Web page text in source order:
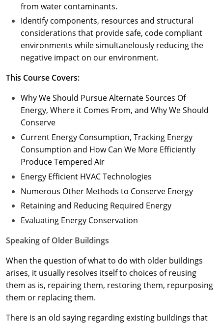
from water contaminants.
Identify components, resources and structural
considerations that provide safe, code compliant
environments while simultanelously reducing the
negative impact on our environment.
This Course Covers:
Why We Should Pursue Alternate Sources Of
Energy, Where it Comes From, and Why We Should
Conserve
Current Energy Consumption, Tracking Energy
Consumption and How Can We More Efficiently
Produce Tempered Air
Energy Efficient HVAC Technologies
Numerous Other Methods to Conserve Energy
Retaining and Reducing Required Energy
Evaluating Energy Conservation
Speaking of Older Buildings
When the question of what to do with older buildings
arises, it usually resolves itself to choices of reusing
them as is, repairing them, restoring them, repurposing
them or replacing them.
There is an old saying regarding existing buildings that